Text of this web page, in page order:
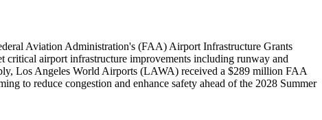
Aviation Administration's (FAA) Airport Infrastructure Grants
critical airport infrastructure improvements including runway and
Los Angeles World Airports (LAWA) received a $289 million FAA
to reduce congestion and enhance safety ahead of the 2028 Summer